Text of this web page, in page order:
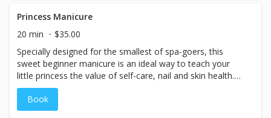
alternate gel polish brands.
Princess Manicure
20 min
$35.00
Specially designed for the smallest of spa-goers, this
sweet beginner manicure is an ideal way to teach your
little princess the value of self-care, nail and skin health.
Nails are shaped, buffed, and treated with moisturizing
cuticle oil, followed by a hydrating hand massage.
Finished with her choice of high-quality professional nail
Book